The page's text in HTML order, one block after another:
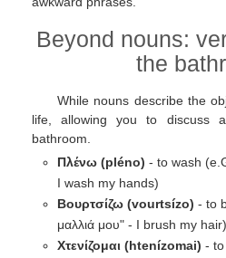
Beyond nouns:
the
While nouns describe the
life, allowing you to discuss
bathroom.
Πλένω (pléno) - to wash
I wash my hands)
Βουρτσίζω (vourtsízo) - to
μαλλιά μου" - I brush my hair)
Χτενίζομαι (htenízomai) -